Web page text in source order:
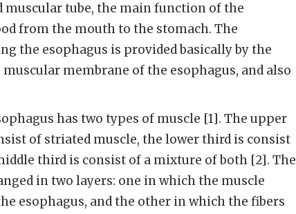
muscular tube, the main function of the
from the mouth to the stomach. The
the esophagus is provided basically by the
membrane of the esophagus, and also
has two types of muscle [1]. The upper
of striated muscle, the lower third is consist
third is consist of a mixture of both [2]. The
in two layers: one in which the muscle
esophagus, and the other in which the fibers